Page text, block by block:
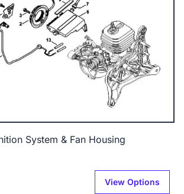
System & Fan Housing
View Options